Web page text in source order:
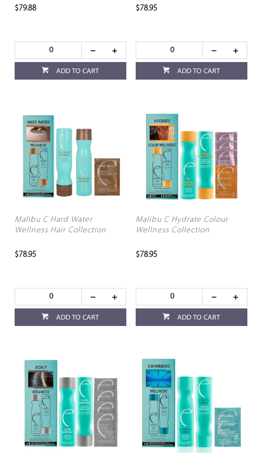
$79.88
ADD TO CART
$78.95
ADD TO CART
Malibu C Hard Water
Wellness Hair Collection
$78.95
ADD TO CART
Malibu C Hydrate Colour
Wellness Collection
$78.95
ADD TO CART